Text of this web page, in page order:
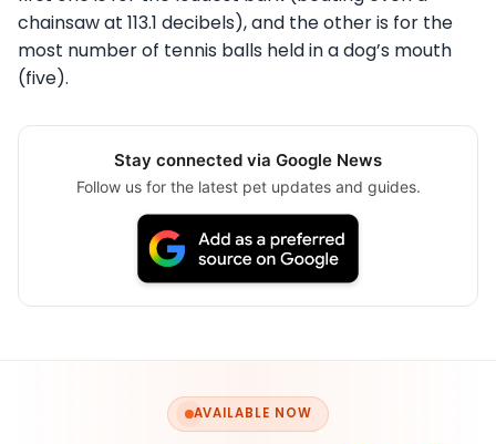
chainsaw at 113.1 decibels), and the other is for the
most number of tennis balls held in a dog’s mouth
(five).
Stay connected via Google News
Follow us for the latest pet updates and guides.
AVAILABLE NOW